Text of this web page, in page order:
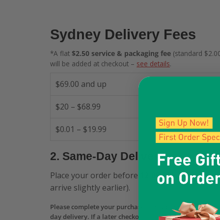
Sydney Delivery Fees
*A flat $2.50 service & packaging fee (standard
will be added at checkout – see details.
$69.00 and up
$20 – $68.99
$0.01 – $19.99
2. Same-Day Delivery
Place your order before 12:00 PM and
arrive slightly earlier).
Please complete your purchase—including payment
day delivery. If a later checkout still shows Same-Day